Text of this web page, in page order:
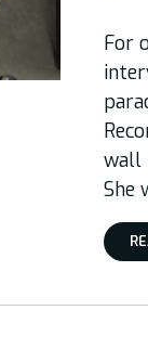
For
wall
She